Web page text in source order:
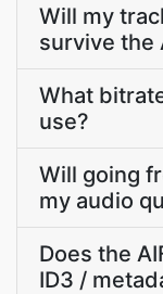
Will my
survive the
What
use?
Will going
my audio
Does the
ID3 /